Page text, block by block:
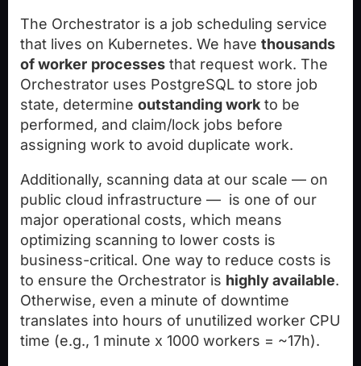
The Orchestrator is a job scheduling service
that lives on Kubernetes. We have thousands
of worker processes that request work. The
Orchestrator uses PostgreSQL to store job
state, determine outstanding work to be
performed, and claim/lock jobs before
assigning work to avoid duplicate work.
Additionally, scanning data at our scale — on
public cloud infrastructure — is one of our
major operational costs, which means
optimizing scanning to lower costs is
business-critical. One way to reduce costs is
to ensure the Orchestrator is highly available.
Otherwise, even a minute of downtime
translates into hours of unutilized worker CPU
time (e.g., 1 minute x 1000 workers = ~17h).